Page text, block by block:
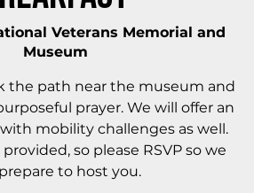
Veterans Memorial and
Museum
the path near the museum and
prayer. We will offer an
mobility challenges as well.
so please RSVP so we
to host you.